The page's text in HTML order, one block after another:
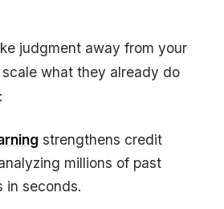
judgment away from your
scale what they already do
strengthens credit
millions of past
in seconds.